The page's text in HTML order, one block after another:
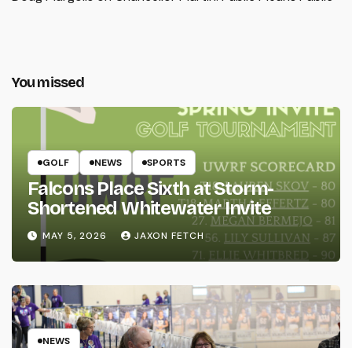
You missed
GOLF NEWS SPORTS
Falcons Place Sixth at Storm-
Shortened Whitewater Invite
MAY 5, 2026 JAXON FETCH
NEWS